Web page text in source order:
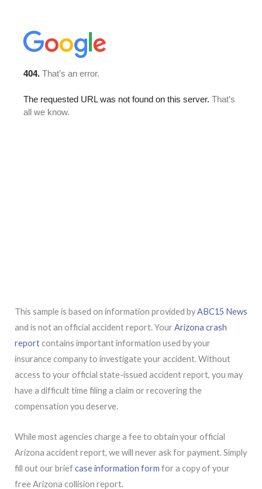
This sample is based on information provided byABC15 News
and is not an official accident report. Your Arizona crash
reportcontains important information used by your
insurance company to investigate your accident. Without
access to your official state-issued accident report, you may
have a difficult time filing a claim or recovering the
compensation you deserve.
While most agencies charge a fee to obtain your official
Arizona accident report, we will never ask for payment. Simply
fill out our briefcase information form for a copy of your
free Arizona collision report.